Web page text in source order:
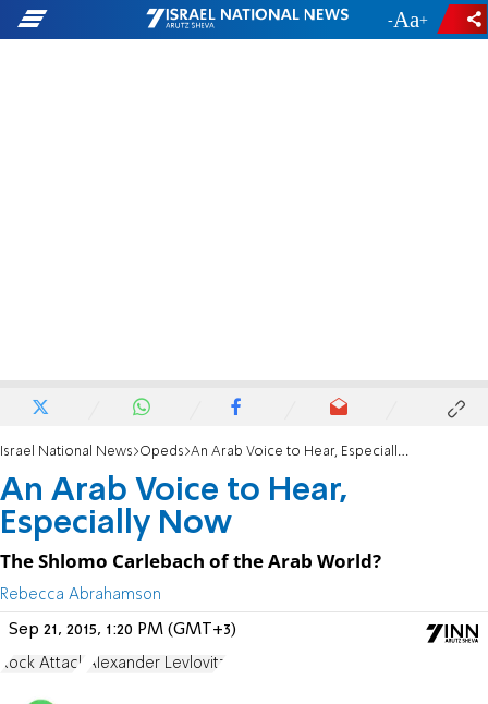
- +
Israel National News Opeds An Arab Voice to Hear, Especially Now
An Arab Voice to Hear,
Especially Now
The Shlomo Carlebach of the Arab World?
Rebecca Abrahamson
Sep 21, 2015, 1:20 PM (GMT+3)
Rock Attack Alexander Levlovitz